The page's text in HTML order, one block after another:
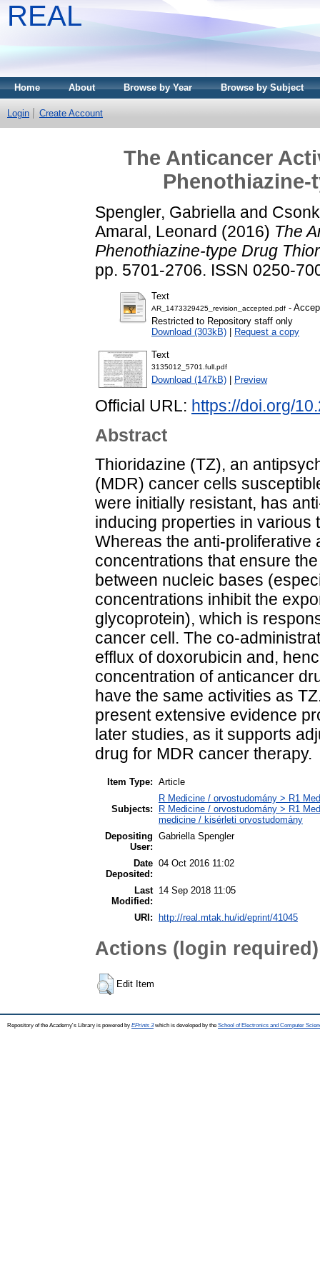
REAL
Home About Browse by Year Browse by Subject
Login Create Account
The Anticancer
Spengler, Gabriella and
Amaral, Leonard (2016) The
Phenothiazine-type Drug
pp. 5701-2706. ISSN 0250-
Text
AR_1473329425_revision_accepted.pdf -
Restricted to Repository staff only
Download (303kB)
Request a copy
Text
3135012_5701.full.pdf
Download (147kB) Preview
Official URL: https://doi.org/
Abstract
Thioridazine (TZ), an
(MDR) cancer cells
were initially resistant, has
inducing properties in various
Whereas the anti-proliferative
concentrations that ensure
between nucleic bases
concentrations inhibit the
glycoprotein), which is
cancer cell. The co-
efflux of doxorubicin and,
concentration of anticancer
have the same activities as
present extensive evidence
later studies, as it supports
drug for MDR cancer therapy.
Item Type: Article
Subjects:
R Medicine / orvostudomány > R1
R Medicine / orvostudomány > R1
medicine / kisérleti orvostudomány
Depositing
User:
Gabriella Spengler
Date
Deposited:
04 Oct 2016 11:02
Last
Modified:
14 Sep 2018 11:05
URI: http://real.mtak.hu/id/eprint/41045
Actions (login required)
Edit Item
Repository of the Academy's Library is powered by EPrints 3which is developed by the School of Electronics and Computer